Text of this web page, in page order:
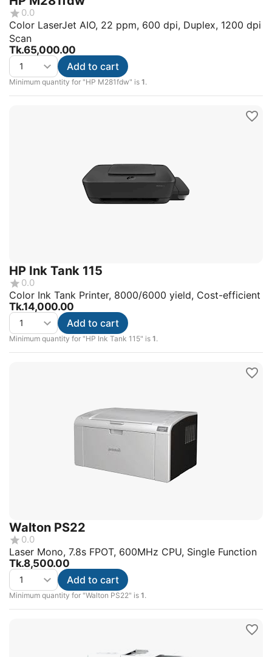
0.0
Color LaserJet AIO, 22 ppm, 600 dpi, Duplex, 1200 dpi
Scan
Tk.65,000.00
Minimum quantity for "HP M281fdw" is 1.
Add to cart
HP Ink Tank 115
0.0
Color Ink Tank Printer, 8000/6000 yield, Cost-efficient
Tk.14,000.00
Minimum quantity for "HP Ink Tank 115" is 1.
Add to cart
Walton PS22
0.0
Laser Mono, 7.8s FPOT, 600MHz CPU, Single Function
Tk.8,500.00
Minimum quantity for "Walton PS22" is 1.
Add to cart